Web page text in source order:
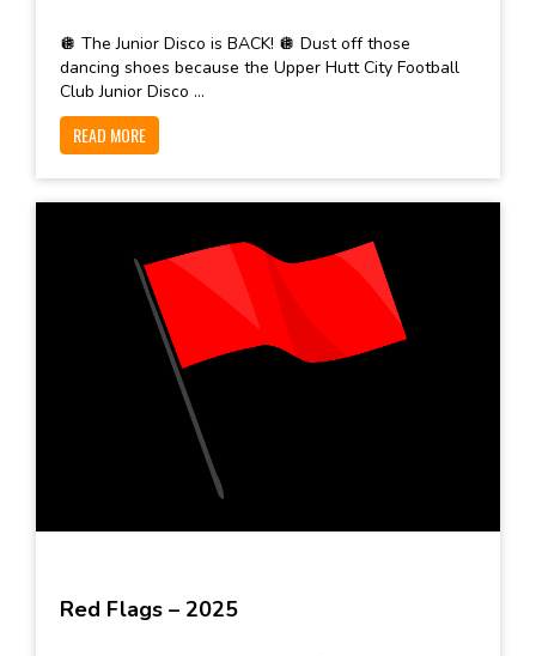
🪩 The Junior Disco is BACK! 🪩 Dust off those
dancing shoes because the Upper Hutt City Football
Club Junior Disco ...
READ MORE
Red Flags – 2025